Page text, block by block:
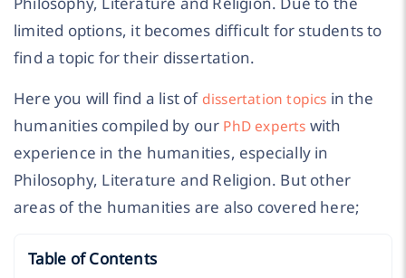
limited options, it becomes difficult for students to
find a topic for their dissertation.
Here you will find a list of dissertation topics in the
humanities compiled by our PhD experts with
experience in the humanities, especially in
Philosophy, Literature and Religion. But other
areas of the humanities are also covered here;
Table of Contents